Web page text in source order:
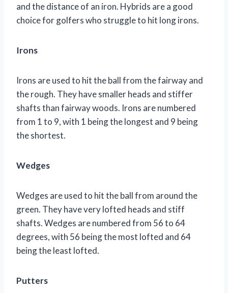
and the distance of an iron. Hybrids are a good
choice for golfers who struggle to hit long irons.
Irons
Irons are used to hit the ball from the fairway and
the rough. They have smaller heads and stiffer
shafts than fairway woods. Irons are numbered
from 1 to 9, with 1 being the longest and 9 being
the shortest.
Wedges
Wedges are used to hit the ball from around the
green. They have very lofted heads and stiff
shafts. Wedges are numbered from 56 to 64
degrees, with 56 being the most lofted and 64
being the least lofted.
Putters